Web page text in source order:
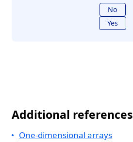
No
Yes
Additional references
One-dimensional arrays